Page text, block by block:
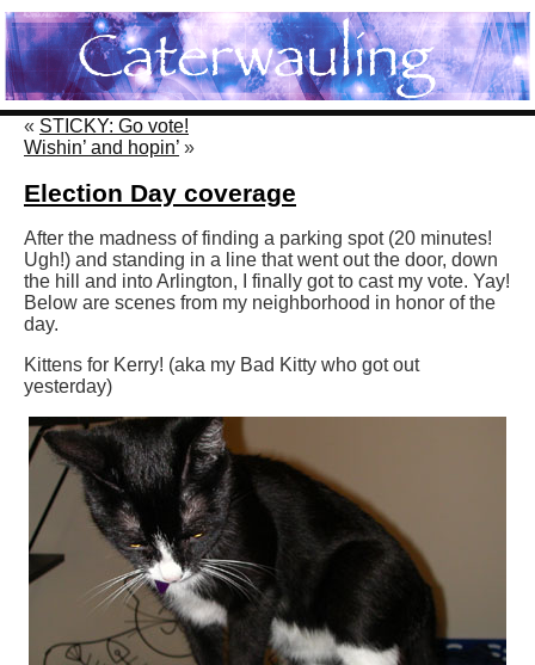
« STICKY: Go vote!
Wishin’ and hopin’ »
Election Day coverage
After the madness of finding a parking spot (20 minutes!
Ugh!) and standing in a line that went out the door, down
the hill and into Arlington, I finally got to cast my vote. Yay!
Below are scenes from my neighborhood in honor of the
day.
Kittens for Kerry! (aka my Bad Kitty who got out
yesterday)